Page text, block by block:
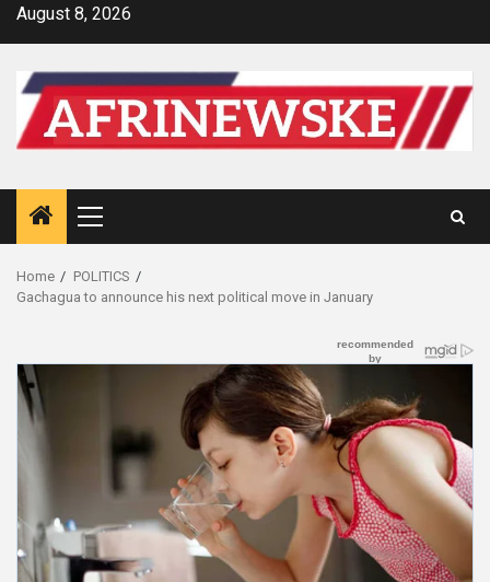
SkipAugust 8, 2026
Primary
Menu
Home
POLITICS
Gachagua to announce his next political move in January